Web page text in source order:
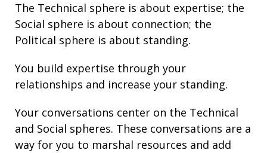
The Technical sphere is about expertise; the
Social sphere is about connection; the
Political sphere is about standing.
You build expertise through your
relationships and increase your standing.
Your conversations center on the Technical
and Social spheres. These conversations are a
way for you to marshal resources and add